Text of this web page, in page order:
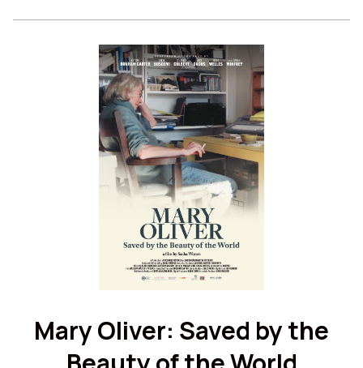
for
Twilight
Mary Oliver: Saved by the